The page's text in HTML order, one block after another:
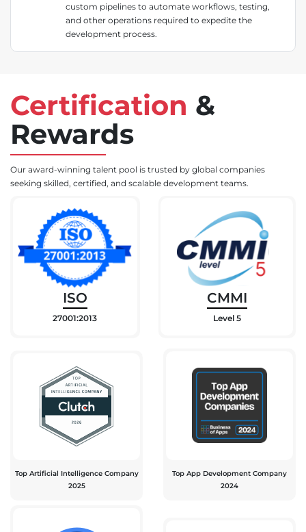
custom pipelines to automate workflows, testing,
and other operations required to expedite the
development process.
Certification &
Rewards
Our award-winning talent pool is trusted by global companies
seeking skilled, certified, and scalable development teams.
ISO
27001:2013
CMMI
Level 5
Top Artificial Intelligence Company
2025
Top App Development Company
2024